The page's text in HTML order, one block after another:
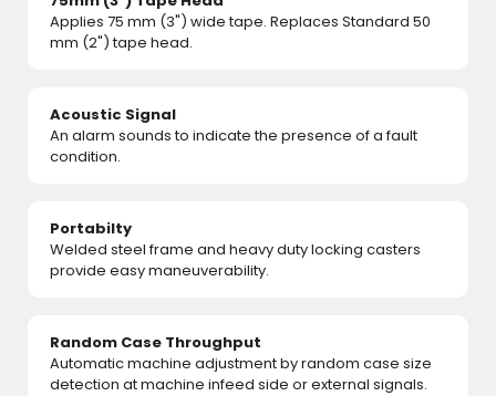
Applies 75 mm (3") wide tape. Replaces Standard 50
mm (2") tape head.
Acoustic Signal
An alarm sounds to indicate the presence of a fault
condition.
Portabilty
Welded steel frame and heavy duty locking casters
provide easy maneuverability.
Random Case Throughput
Automatic machine adjustment by random case size
detection at machine infeed side or external signals.